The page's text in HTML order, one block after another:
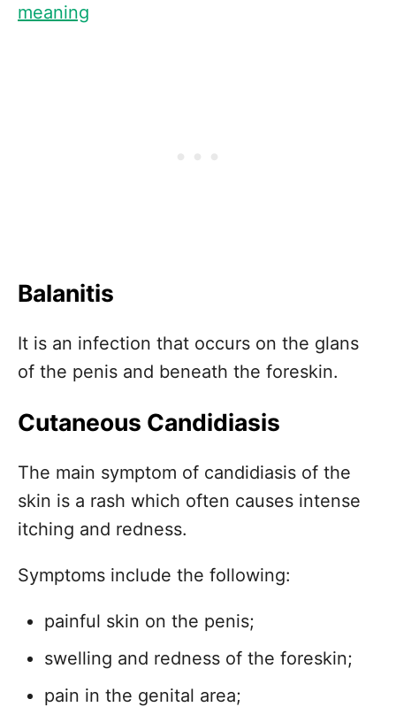
meaning
Balanitis
It is an infection that occurs on the glans
of the penis and beneath the foreskin.
Cutaneous Candidiasis
The main symptom of candidiasis of the
skin is a rash which often causes intense
itching and redness.
Symptoms include the following:
painful skin on the penis;
swelling and redness of the foreskin;
pain in the genital area;